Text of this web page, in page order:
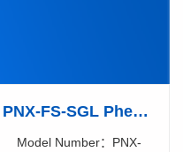
PNX-FS-SGL Phenix
Fiber Optics
Model Number：PNX-